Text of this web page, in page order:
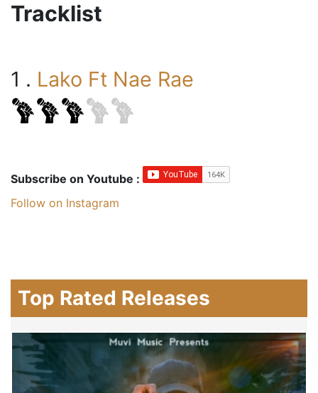
Tracklist
1 . Lako Ft Nae Rae
Subscribe on Youtube :
Follow on Instagram
Top Rated Releases